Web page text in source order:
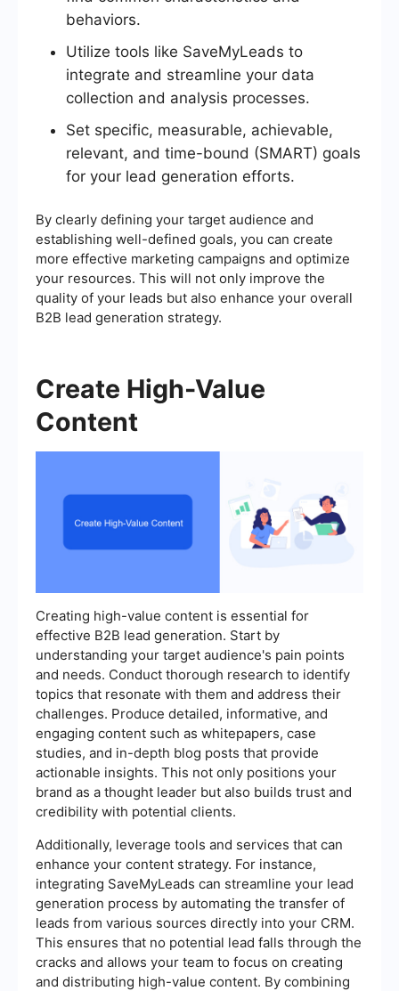
behaviors.
Utilize tools like SaveMyLeads to
integrate and streamline your data
collection and analysis processes.
Set specific, measurable, achievable,
relevant, and time-bound (SMART) goals
for your lead generation efforts.
By clearly defining your target audience and
establishing well-defined goals, you can create
more effective marketing campaigns and optimize
your resources. This will not only improve the
quality of your leads but also enhance your overall
B2B lead generation strategy.
Create High-Value
Content
Creating high-value content is essential for
effective B2B lead generation. Start by
understanding your target audience's pain points
and needs. Conduct thorough research to identify
topics that resonate with them and address their
challenges. Produce detailed, informative, and
engaging content such as whitepapers, case
studies, and in-depth blog posts that provide
actionable insights. This not only positions your
brand as a thought leader but also builds trust and
credibility with potential clients.
Additionally, leverage tools and services that can
enhance your content strategy. For instance,
integrating SaveMyLeads can streamline your lead
generation process by automating the transfer of
leads from various sources directly into your CRM.
This ensures that no potential lead falls through the
cracks and allows your team to focus on creating
and distributing high-value content. By combining